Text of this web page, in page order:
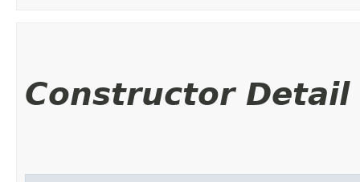
Constructor Detail